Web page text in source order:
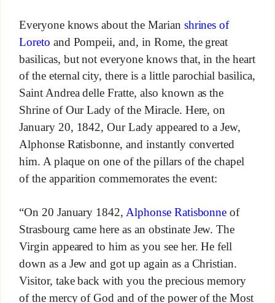
Everyone knows about the Marian shrines of
Loreto and Pompeii, and, in Rome, the great
basilicas, but not everyone knows that, in the heart
of the eternal city, there is a little parochial basilica,
Saint Andrea delle Fratte, also known as the
Shrine of Our Lady of the Miracle. Here, on
January 20, 1842, Our Lady appeared to a Jew,
Alphonse Ratisbonne, and instantly converted
him. A plaque on one of the pillars of the chapel
of the apparition commemorates the event:
“On 20 January 1842,Alphonse Ratisbonne of
Strasbourg came here as an obstinate Jew. The
Virgin appeared to him as you see her. He fell
down as a Jew and got up again as a Christian.
Visitor, take back with you the precious memory
of the mercy of God and of the power of the Most